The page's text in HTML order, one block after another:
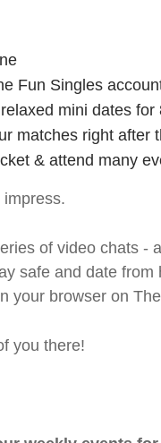
Fun Singles
mini dates for
matches right after
& attend many
of video chats -
safe and date
your browser on
you there!